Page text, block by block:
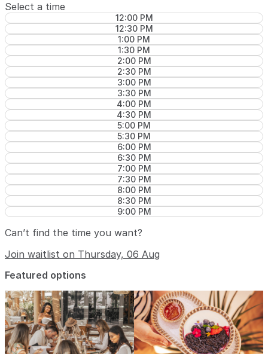
Select a time
12:00 PM
12:30 PM
1:00 PM
1:30 PM
2:00 PM
2:30 PM
3:00 PM
3:30 PM
4:00 PM
4:30 PM
5:00 PM
5:30 PM
6:00 PM
6:30 PM
7:00 PM
7:30 PM
8:00 PM
8:30 PM
9:00 PM
Can’t find the time you want?
Join waitlist on Thursday, 06 Aug
Featured options